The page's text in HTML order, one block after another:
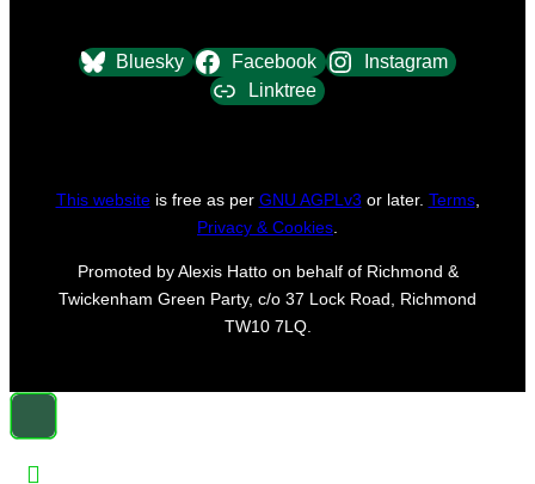
Bluesky Facebook
Instagram
Linktree
This websiteis free as per GNU AGPLv3 or later. Terms,
Privacy & Cookies
Promoted by Alexis Hatto on behalf of Richmond &
Twickenham Green Party, c/o 37 Lock Road, Richmond
TW10 7LQ.